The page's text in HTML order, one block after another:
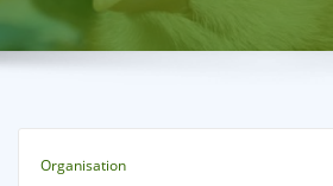
Organisation